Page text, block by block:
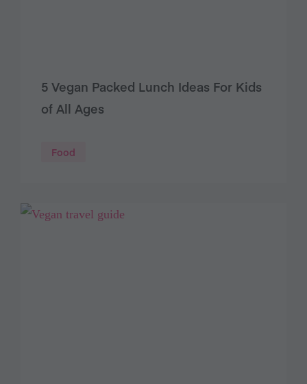
5 Vegan Packed Lunch Ideas For Kids
of All Ages
Food